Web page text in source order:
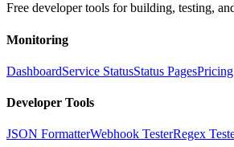
Free developer tools for building, testing,
Monitoring
DashboardService StatusStatus PagesPricing
Developer Tools
JSON FormatterWebhook TesterRegex